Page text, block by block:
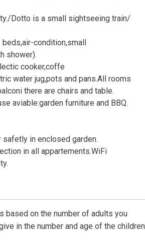
Dotto is a small sightseeing train/
condition,small
shower).
cooker,coffe
water jug,pots and pans.All rooms
there are chairs and table.
aviable:garden furniture and BBQ.
safetly in enclosed garden.
in all appartements.WiFi
based on the number of adults you
in the number and age of the children